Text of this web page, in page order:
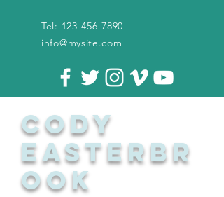
Tel: 123-456-7890
info@mysite.com
CODY
EASTERBR
OOK